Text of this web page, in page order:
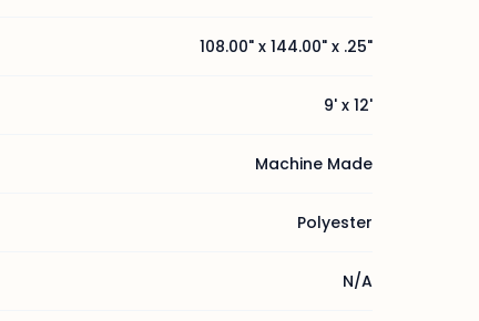
108.00" x 144.00" x .25"
9' x 12'
Machine Made
Polyester
N/A